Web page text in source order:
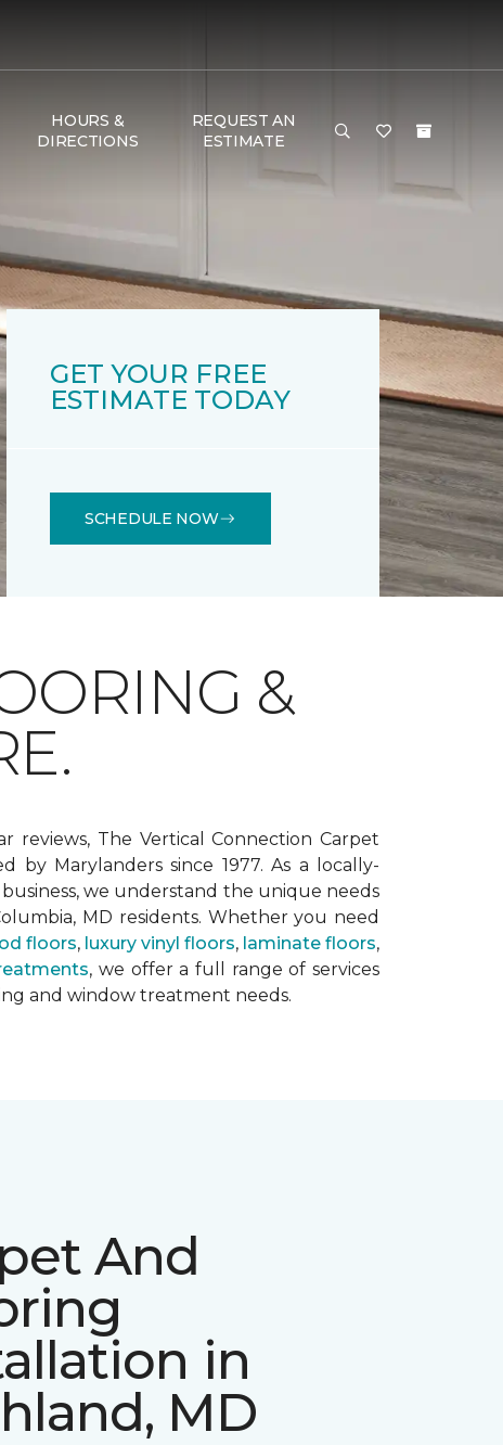
HOURS &
DIRECTIONS
REQUEST AN
ESTIMATE
GET YOUR FREE
ESTIMATE TODAY
SCHEDULE NOW
&
reviews, The Vertical Connection Carpet
by Marylanders since 1977. As a locally-
we understand the unique needs
MD residents. Whether you need
floors, luxury vinyl floors, laminate floors,
, we offer a full range of services
and window treatment needs.
And
in
MD